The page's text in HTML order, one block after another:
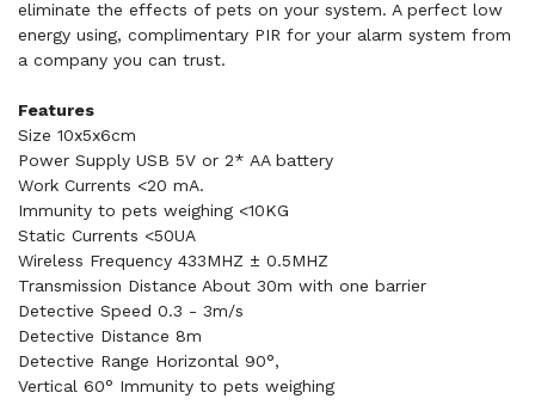
eliminate the effects of pets on your system. A perfect low
energy using, complimentary PIR for your alarm system from
a company you can trust.
Features
Size 10x5x6cm
Power Supply USB 5V or 2* AA battery
Work Currents <20 mA.
Immunity to pets weighing <10KG
Static Currents <50UA
Wireless Frequency 433MHZ ± 0.5MHZ
Transmission Distance About 30m with one barrier
Detective Speed 0.3 - 3m/s
Detective Distance 8m
Detective Range Horizontal 90°,
Vertical 60° Immunity to pets weighing